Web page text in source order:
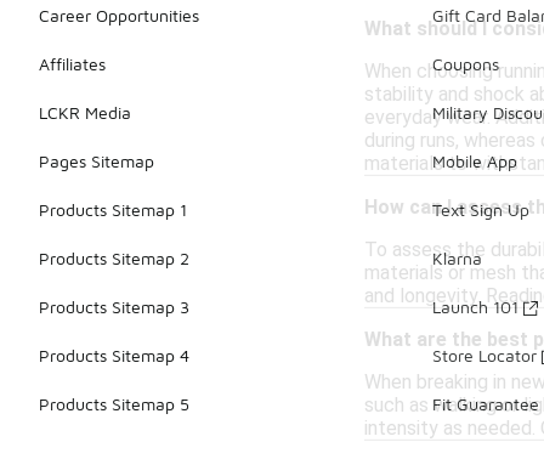
What should I
When choosing
stability and shock
everyday wear.
during runs,
materials to
How can I assess
To assess the
materials or mesh
and longevity.
What are the best
When breaking in
such as walking or
intensity as
Career Opportunities
Affiliates
LCKR Media
Pages Sitemap
Products Sitemap 1
Products Sitemap 2
Products Sitemap 3
Products Sitemap 4
Products Sitemap 5
Gift Card
Coupons
Military
Mobile App
Text Sign Up
Klarna
Launch 101
Store Locator
Fit Guarantee